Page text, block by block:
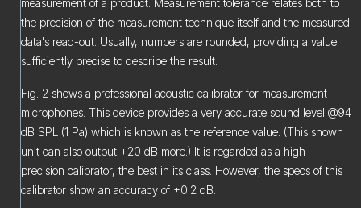
measurement of a product. Measurement tolerance relates both to
the precision of the measurement technique itself and the measured
data's read-out. Usually, numbers are rounded, providing a value
sufficiently precise to describe the result.
Fig. 2 shows a professional acoustic calibrator for measurement
microphones. This device provides a very accurate sound level @94
dB SPL (1 Pa) which is known as the reference value. (This shown
unit can also output +20 dB more.) It is regarded as a high-
precision calibrator, the best in its class. However, the specs of this
calibrator show an accuracy of ±0.2 dB.